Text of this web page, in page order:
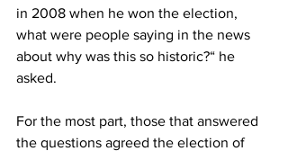
in 2008 when he won the election,
what were people saying in the news
about why was this so historic?“ he
asked.
For the most part, those that answered
the questions agreed the election of